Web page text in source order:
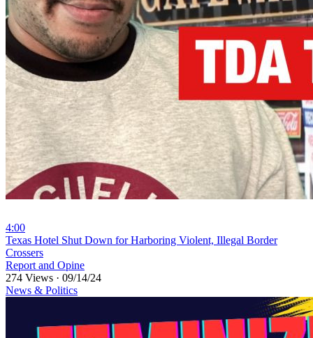
4:00
⁣Texas Hotel Shut Down for Harboring Violent, Illegal Border
Crossers
Report and Opine
274 Views · 09/14/24
News & Politics